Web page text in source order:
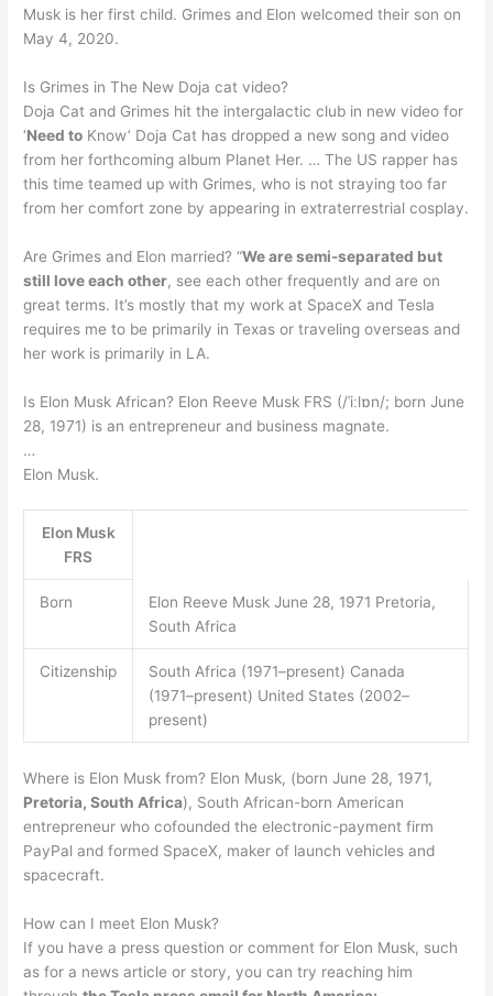
Musk is her first child. Grimes and Elon welcomed their son on
May 4, 2020.
Is Grimes in The New Doja cat video?
Doja Cat and Grimes hit the intergalactic club in new video for
‘Need to Know’ Doja Cat has dropped a new song and video
from her forthcoming album Planet Her. … The US rapper has
this time teamed up with Grimes, who is not straying too far
from her comfort zone by appearing in extraterrestrial cosplay.
Are Grimes and Elon married? “We are semi-separated but
still love each other, see each other frequently and are on
great terms. It’s mostly that my work at SpaceX and Tesla
requires me to be primarily in Texas or traveling overseas and
her work is primarily in LA.
Is Elon Musk African? Elon Reeve Musk FRS (/ˈiːlɒn/; born June
28, 1971) is an entrepreneur and business magnate.
…
Elon Musk.
Elon Musk
FRS
Born
Elon Reeve Musk June 28, 1971 Pretoria,
South Africa
Citizenship
South Africa (1971–present) Canada
(1971–present) United States (2002–
present)
Where is Elon Musk from? Elon Musk, (born June 28, 1971,
Pretoria, South Africa), South African-born American
entrepreneur who cofounded the electronic-payment firm
PayPal and formed SpaceX, maker of launch vehicles and
spacecraft.
How can I meet Elon Musk?
If you have a press question or comment for Elon Musk, such
as for a news article or story, you can try reaching him